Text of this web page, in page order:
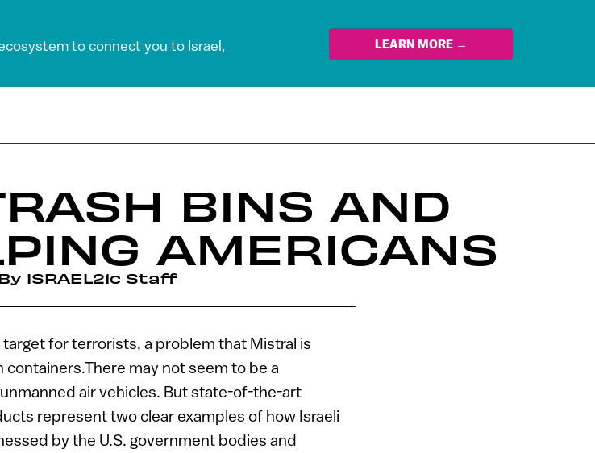
to connect you to Israel,
LEARN MORE →
BINS AND
AMERICANS
ISRAEL21c Staff
for terrorists, a problem that Mistral is
may not seem to be a
air vehicles. But state-of-the-art
represent two clear examples of how Israeli
by the U.S. government bodies and